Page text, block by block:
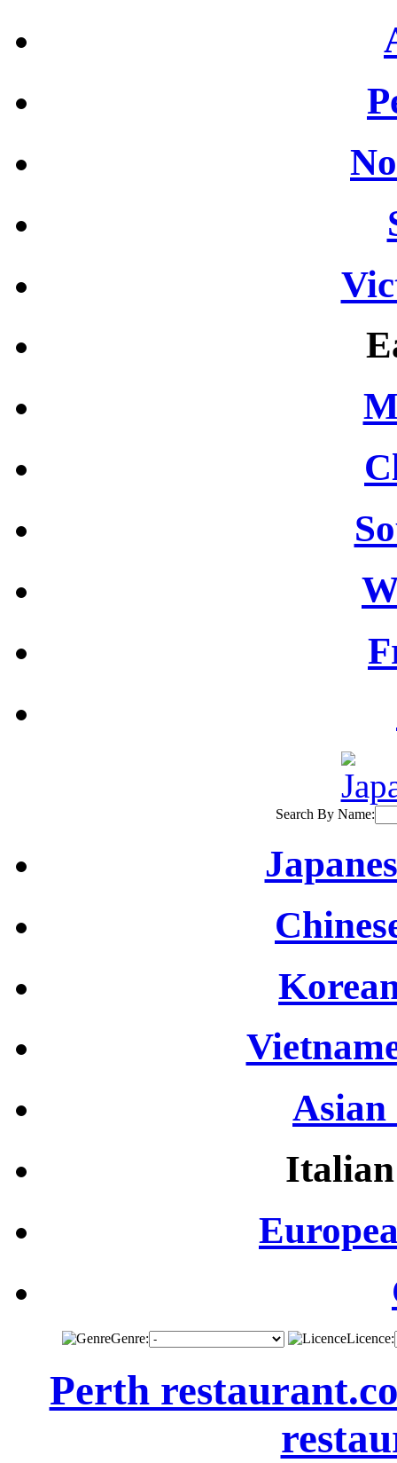
Search By Name:
Genre: Licence:
Perth